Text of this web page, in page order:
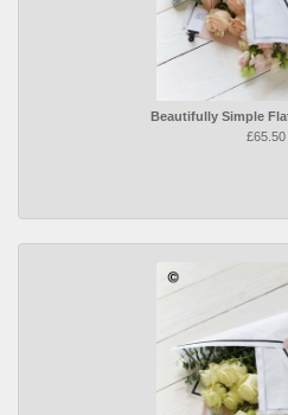
Beautifully Simple
£65.50